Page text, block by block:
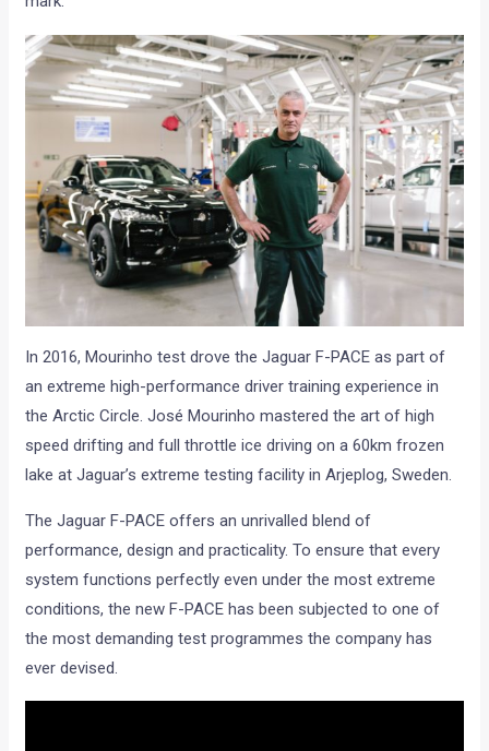
In 2016, Mourinho test drove the Jaguar F-PACE as part of
an extreme high-performance driver training experience in
the Arctic Circle. José Mourinho mastered the art of high
speed drifting and full throttle ice driving on a 60km frozen
lake at Jaguar’s extreme testing facility in Arjeplog, Sweden.
The Jaguar F-PACE offers an unrivalled blend of
performance, design and practicality. To ensure that every
system functions perfectly even under the most extreme
conditions, the new F-PACE has been subjected to one of
the most demanding test programmes the company has
ever devised.